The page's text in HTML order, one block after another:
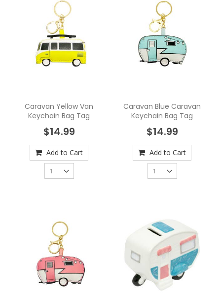
Caravan Yellow Van
Keychain Bag Tag
$14.99
Add to Cart
Caravan Blue Caravan
Keychain Bag Tag
$14.99
Add to Cart